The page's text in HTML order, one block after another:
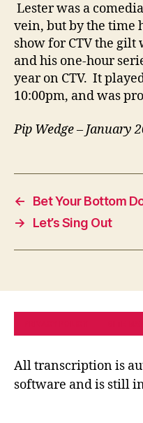
Lester was a
vein, but by the time
show for CTV the gilt
and his one-hour
year on CTV. It
10:00pm, and was
Pip Wedge – January
←
Bet Your Bottom
→
Let’s Sing Out
All transcription is
software and is still